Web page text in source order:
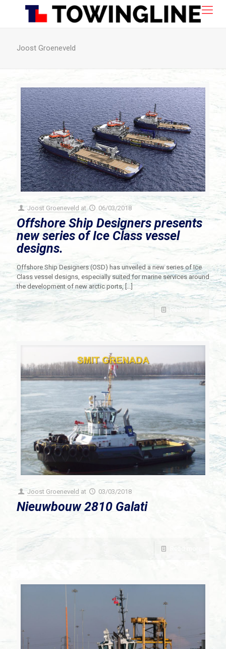
Joost Groeneveld
Joost Groeneveld at 06/03/2018
Offshore Ship Designers presents
new series of Ice Class vessel
designs.
Offshore Ship Designers (OSD) has unveiled a new series of Ice
Class vessel designs, especially suited for marine services around
the development of new arctic ports,[…]
Read more
Joost Groeneveld at 03/03/2018
Nieuwbouw 2810 Galati